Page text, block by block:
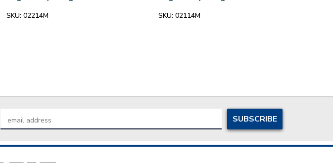
SKU: 02214M SKU: 02114M
Address